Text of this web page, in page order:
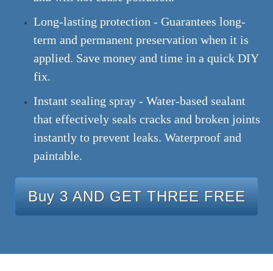
Long-lasting protection - Guarantees long-
term and permanent preservation when it is
applied. Save money and time in a quick DIY
fix.
Instant sealing spray - Water-based sealant
that effectively seals cracks and broken joints
instantly to prevent leaks. Waterproof and
paintable.
Buy 3 AND GET THREE FREE